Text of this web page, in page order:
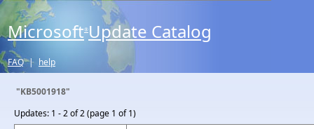
Microsoft® Update Catalog
FAQ | help
"KB5001918"
Updates: 1 - 2 of 2 (page 1 of 1)